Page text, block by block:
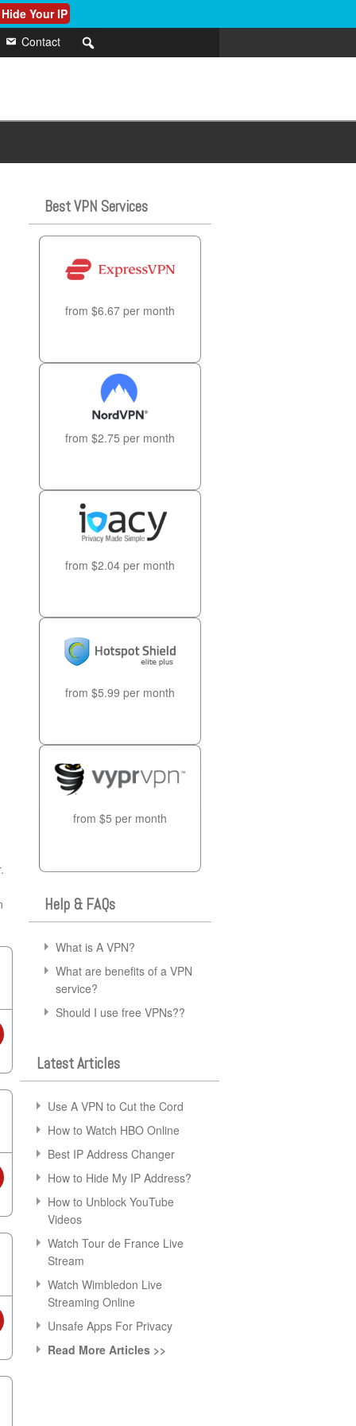
Your IP
Contact
Best VPN Services
from $6.67 per month
from $2.75 per month
from $2.04 per month
from $5.99 per month
from $5 per month
Help & FAQs
What is A VPN?
What are benefits of a VPN
service?
Should I use free VPNs??
Latest Articles
Use A VPN to Cut the Cord
How to Watch HBO Online
Best IP Address Changer
How to Hide My IP Address?
How to Unblock YouTube
Videos
Watch Tour de France Live
Stream
Watch Wimbledon Live
Streaming Online
Unsafe Apps For Privacy
Read More Articles >>